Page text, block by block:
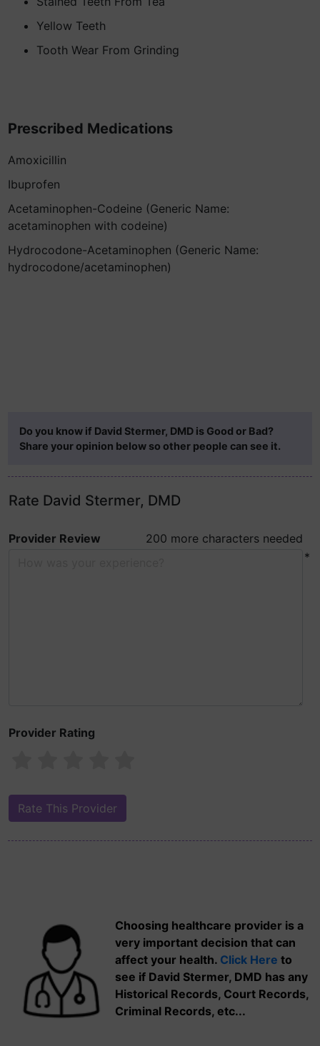
Yellow Teeth
Tooth Wear From Grinding
Prescribed Medications
Amoxicillin
Ibuprofen
Acetaminophen-Codeine (Generic Name:
acetaminophen with codeine)
Hydrocodone-Acetaminophen (Generic Name:
hydrocodone/acetaminophen)
Do you know if David Stermer, DMD is Good or Bad?
Share your opinion below so other people can see it.
Rate David Stermer, DMD
Provider Review
200 more characters needed
*
Provider Rating
Choosing healthcare provider is a
very important decision that can
affect your health. Click Here to
see if David Stermer, DMD has any
Historical Records, Court Records,
Criminal Records, etc...